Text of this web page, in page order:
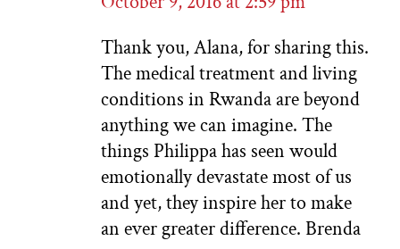
Thank you, Alana, for sharing this.
The medical treatment and living
conditions in Rwanda are beyond
anything we can imagine. The
things Philippa has seen would
emotionally devastate most of us
and yet, they inspire her to make
an ever greater difference. Brenda